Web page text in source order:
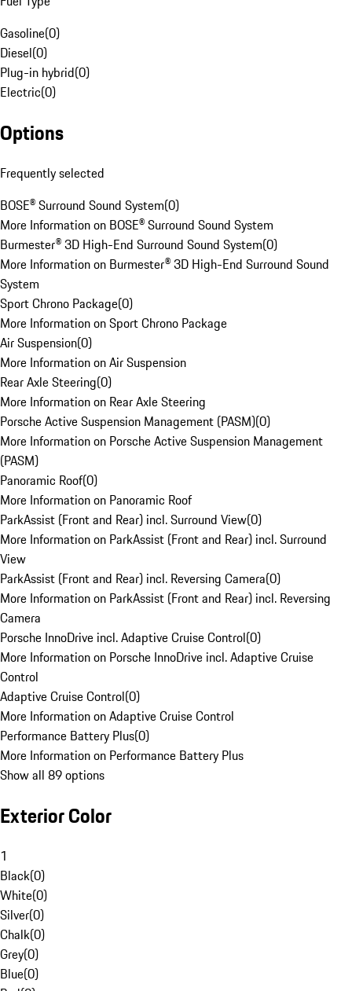
Gasoline(0)
Diesel(0)
Plug-in hybrid(0)
Electric(0)
Options
Frequently selected
BOSE® Surround Sound System(0)
More Information on BOSE® Surround Sound System
Burmester® 3D High-End Surround Sound System(0)
More Information on Burmester® 3D High-End Surround Sound
System
Sport Chrono Package(0)
More Information on Sport Chrono Package
Air Suspension(0)
More Information on Air Suspension
Rear Axle Steering(0)
More Information on Rear Axle Steering
Porsche Active Suspension Management (PASM)(0)
More Information on Porsche Active Suspension Management
(PASM)
Panoramic Roof(0)
More Information on Panoramic Roof
ParkAssist (Front and Rear) incl. Surround View(0)
More Information on ParkAssist (Front and Rear) incl. Surround
View
ParkAssist (Front and Rear) incl. Reversing Camera(0)
More Information on ParkAssist (Front and Rear) incl. Reversing
Camera
Porsche InnoDrive incl. Adaptive Cruise Control(0)
More Information on Porsche InnoDrive incl. Adaptive Cruise
Control
Adaptive Cruise Control(0)
More Information on Adaptive Cruise Control
Performance Battery Plus(0)
More Information on Performance Battery Plus
Show all 89 options
Exterior Color
1
Black(0)
White(0)
Silver(0)
Chalk(0)
Grey(0)
Blue(0)